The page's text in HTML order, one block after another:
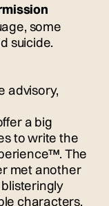
some
suicide.
advisory,
a big
to write the
The
met another
characters,